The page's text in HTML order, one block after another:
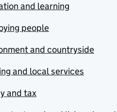
and learning
people
and countryside
and local services
and tax